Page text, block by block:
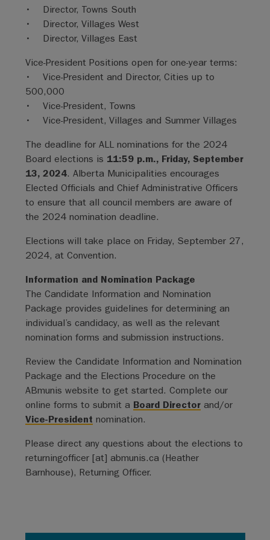
• Director, Towns South
• Director, Villages West
• Director, Villages East
Vice-President Positions open for one-year terms:
• Vice-President and Director, Cities up to
500,000
• Vice-President, Towns
• Vice-President, Villages and Summer Villages
The deadline for ALL nominations for the 2024
Board elections is 11:59 p.m., Friday, September
13, 2024. Alberta Municipalities encourages
Elected Officials and Chief Administrative Officers
to ensure that all council members are aware of
the 2024 nomination deadline.
Elections will take place on Friday, September 27,
2024, at Convention.
Information and Nomination Package
The Candidate Information and Nomination
Package provides guidelines for determining an
individual’s candidacy, as well as the relevant
nomination forms and submission instructions.
Review the Candidate Information and Nomination
Package and the Elections Procedure on the
ABmunis website to get started. Complete our
online forms to submit a Board Directorand/or
Vice-President nomination.
Please direct any questions about the elections to
returningofficer[at] abmunis.ca (Heather
Barnhouse), Returning Officer.